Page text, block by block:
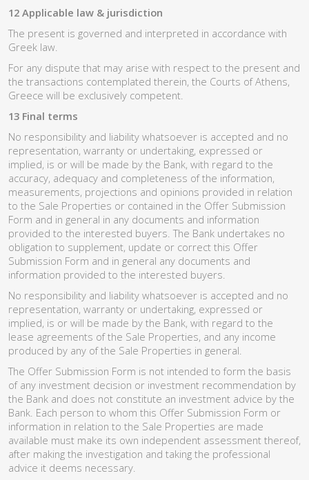
12 Applicable law & jurisdiction
The present is governed and interpreted in accordance with
Greek law.
For any dispute that may arise with respect to the present and
the transactions contemplated therein, the Courts of Athens,
Greece will be exclusively competent.
13 Final terms
No responsibility and liability whatsoever is accepted and no
representation, warranty or undertaking, expressed or
implied, is or will be made by the Bank, with regard to the
accuracy, adequacy and completeness of the information,
measurements, projections and opinions provided in relation
to the Sale Properties or contained in the Offer Submission
Form and in general in any documents and information
provided to the interested buyers. The Bank undertakes no
obligation to supplement, update or correct this Offer
Submission Form and in general any documents and
information provided to the interested buyers.
No responsibility and liability whatsoever is accepted and no
representation, warranty or undertaking, expressed or
implied, is or will be made by the Bank, with regard to the
lease agreements of the Sale Properties, and any income
produced by any of the Sale Properties in general.
The Offer Submission Form is not intended to form the basis
of any investment decision or investment recommendation by
the Bank and does not constitute an investment advice by the
Bank. Each person to whom this Offer Submission Form or
information in relation to the Sale Properties are made
available must make its own independent assessment thereof,
after making the investigation and taking the professional
advice it deems necessary.